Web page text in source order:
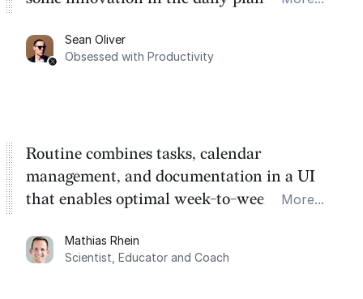
Task management is time management.
Sean Oliver
Obsessed with Productivity
Routine combines tasks, calendar
management, and documentation in a UI
that enables optimal week-to-week
dashboard, where I can quickly capture
things that otherwise would fall through the
More...
Mathias Rhein
Scientist, Educator and Coach